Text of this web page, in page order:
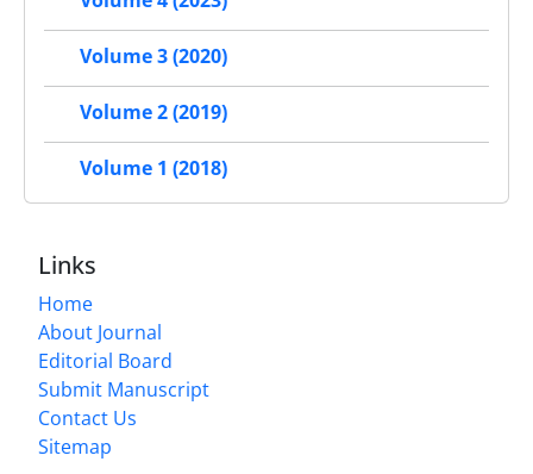
Volume 3 (2020)
Volume 2 (2019)
Volume 1 (2018)
Links
Home
About Journal
Editorial Board
Submit Manuscript
Contact Us
Sitemap